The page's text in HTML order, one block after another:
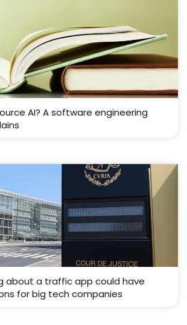
AI? A software engineering
about a traffic app could have
for big tech companies